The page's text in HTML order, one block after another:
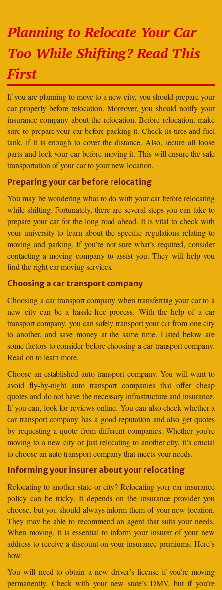
Planning to Relocate Your Car
Too While Shifting? Read This
First
If you are planning to move to a new city, you should prepare your
car properly before relocation. Moreover, you should notify your
insurance company about the relocation. Before relocation, make
sure to prepare your car before packing it. Check its tires and fuel
tank, if it is enough to cover the distance. Also, secure all loose
parts and lock your car before moving it. This will ensure the safe
transportation of your car to your new location.
Preparing your car before relocating
You may be wondering what to do with your car before relocating
while shifting. Fortunately, there are several steps you can take to
prepare your car for the long road ahead. It is vital to check with
your university to learn about the specific regulations relating to
moving and parking. If you’re not sure what’s required, consider
contacting a moving company to assist you. They will help you
find the right car-moving services.
Choosing a car transport company
Choosing a car transport company when transferring your car to a
new city can be a hassle-free process. With the help of a car
transport company, you can safely transport your car from one city
to another, and save money at the same time. Listed below are
some factors to consider before choosing a car transport company.
Read on to learn more.
Choose an established auto transport company. You will want to
avoid fly-by-night auto transport companies that offer cheap
quotes and do not have the necessary infrastructure and insurance.
If you can, look for reviews online. You can also check whether a
car transport company has a good reputation and also get quotes
by requesting a quote from different companies. Whether you’re
moving to a new city or just relocating to another city, it’s crucial
to choose an auto transport company that meets your needs.
Informing your insurer about your relocating
Relocating to another state or city? Relocating your car insurance
policy can be tricky. It depends on the insurance provider you
choose, but you should always inform them of your new location.
They may be able to recommend an agent that suits your needs.
When moving, it is essential to inform your insurer of your new
address to receive a discount on your insurance premiums. Here’s
how:
You will need to obtain a new driver’s license if you’re moving
permanently. Check with your new state’s DMV, but if you’re